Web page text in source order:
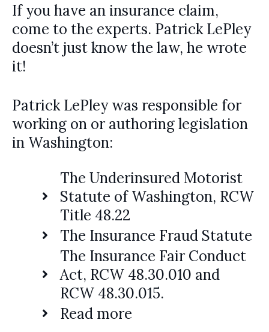
If you have an insurance claim,
come to the experts. Patrick LePley
doesn’t just know the law, he wrote
it!
Patrick LePley was responsible for
working on or authoring legislation
in Washington:
The Underinsured Motorist
Statute of Washington, RCW
Title 48.22
The Insurance Fraud Statute
The Insurance Fair Conduct
Act, RCW 48.30.010 and
RCW 48.30.015.
Read more